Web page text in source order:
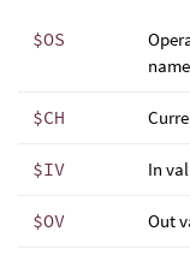
$OS
$CH
$IV In
$OV Out